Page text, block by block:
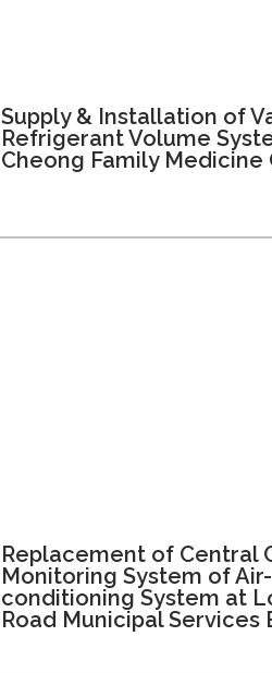
Supply & Installation of
Refrigerant Volume
Cheong Family Medicine
Replacement of Central
Monitoring System of Air-
conditioning System at
Road Municipal Services